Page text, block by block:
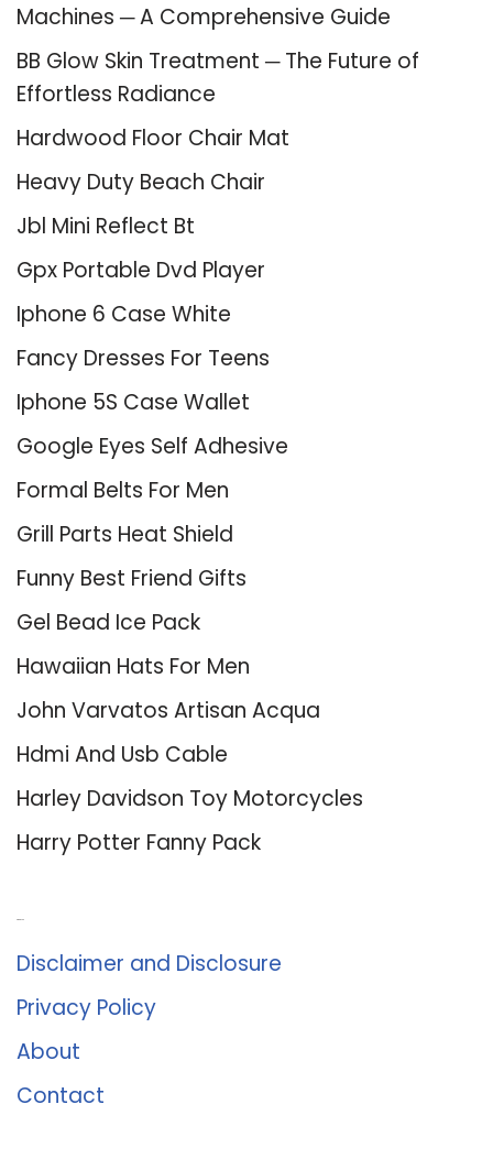
Machines ─ A Comprehensive Guide
BB Glow Skin Treatment ─ The Future of
Effortless Radiance
Hardwood Floor Chair Mat
Heavy Duty Beach Chair
Jbl Mini Reflect Bt
Gpx Portable Dvd Player
Iphone 6 Case White
Fancy Dresses For Teens
Iphone 5S Case Wallet
Google Eyes Self Adhesive
Formal Belts For Men
Grill Parts Heat Shield
Funny Best Friend Gifts
Gel Bead Ice Pack
Hawaiian Hats For Men
John Varvatos Artisan Acqua
Hdmi And Usb Cable
Harley Davidson Toy Motorcycles
Harry Potter Fanny Pack
Disclaimer and Disclosure
Privacy Policy
About
Contact